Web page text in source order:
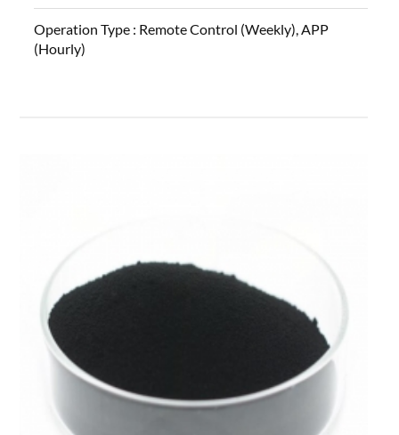
Operation Type : Remote Control (Weekly), APP
(Hourly)